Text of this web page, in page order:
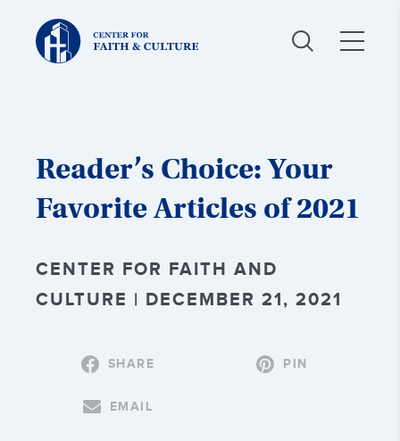
Christ
and
Culture:
Reader’s Choice: Your
Favorite Articles of 2021
CENTER FOR FAITH AND
CULTURE | DECEMBER 21, 2021
SHARE PIN
EMAIL